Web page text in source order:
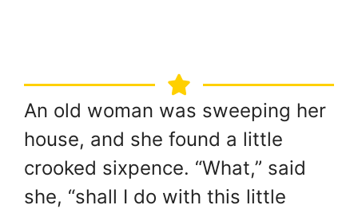
An old woman was sweeping her
house, and she found a little
crooked sixpence. “What,” said
she, “shall I do with this little